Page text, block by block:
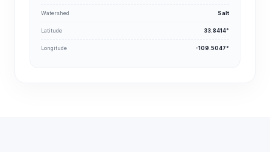
Watershed Salt
Latitude 33.8414°
Longitude -109.5047°